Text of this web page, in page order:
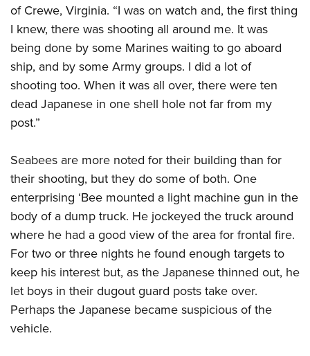
of Crewe, Virginia. “I was on watch and, the first thing
I knew, there was shooting all around me. It was
being done by some Marines waiting to go aboard
ship, and by some Army groups. I did a lot of
shooting too. When it was all over, there were ten
dead Japanese in one shell hole not far from my
post.”
Seabees are more noted for their building than for
their shooting, but they do some of both. One
enterprising ‘Bee mounted a light machine gun in the
body of a dump truck. He jockeyed the truck around
where he had a good view of the area for frontal fire.
For two or three nights he found enough targets to
keep his interest but, as the Japanese thinned out, he
let boys in their dugout guard posts take over.
Perhaps the Japanese became suspicious of the
vehicle.